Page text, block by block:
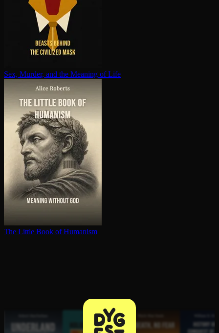
Sex, Murder, and the Meaning of Life
The Little Book of Humanism